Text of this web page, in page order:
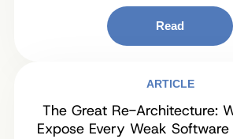
Read
ARTICLE
The Great Re-Architecture:
Expose Every Weak Software